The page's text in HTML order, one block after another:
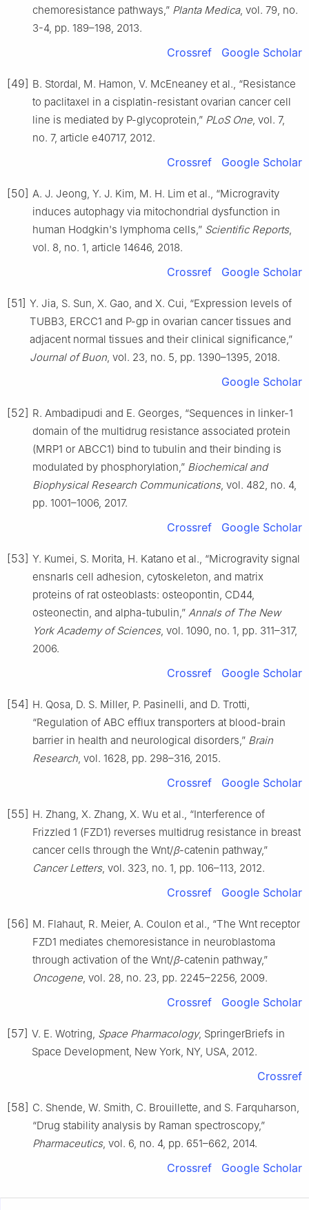
chemoresistance pathways,” Planta Medica, vol. 79, no.
3-4, pp. 189–198, 2013.
Crossref Google Scholar
[49] B. Stordal, M. Hamon, V. McEneaney et al., “Resistance
to paclitaxel in a cisplatin-resistant ovarian cancer cell
line is mediated by P-glycoprotein,” PLoS One , vol. 7,
no. 7, article e40717, 2012.
Crossref Google Scholar
[50] A. J. Jeong, Y. J. Kim, M. H. Lim et al., “Microgravity
induces autophagy via mitochondrial dysfunction in
human Hodgkin's lymphoma cells,” Scientific Reports,
vol. 8, no. 1, article 14646, 2018.
Crossref Google Scholar
[51] Y. Jia, S. Sun, X. Gao, and X. Cui, “Expression levels of
TUBB3, ERCC1 and P-gp in ovarian cancer tissues and
adjacent normal tissues and their clinical significance,”
Journal of Buon , vol. 23, no. 5, pp. 1390–1395, 2018.
Google Scholar
[52] R. Ambadipudi and E. Georges, “Sequences in linker-1
domain of the multidrug resistance associated protein
(MRP1 or ABCC1) bind to tubulin and their binding is
modulated by phosphorylation,” Biochemical and
Biophysical Research Communications, vol. 482, no. 4,
pp. 1001–1006, 2017.
Crossref Google Scholar
[53] Y. Kumei, S. Morita, H. Katano et al., “Microgravity signal
ensnarls cell adhesion, cytoskeleton, and matrix
proteins of rat osteoblasts: osteopontin, CD44,
osteonectin, and alpha-tubulin,” Annals of The New
York Academy of Sciences, vol. 1090, no. 1, pp. 311–317,
2006.
Crossref Google Scholar
[54] H. Qosa, D. S. Miller, P. Pasinelli, and D. Trotti,
“Regulation of ABC efflux transporters at blood-brain
barrier in health and neurological disorders,” Brain
Research , vol. 1628, pp. 298–316, 2015.
Crossref Google Scholar
[55] H. Zhang, X. Zhang, X. Wu et al., “Interference of
Frizzled 1 (FZD1) reverses multidrug resistance in breast
cancer cells through the Wnt/β-catenin pathway,”
Cancer Letters, vol. 323, no. 1, pp. 106–113, 2012.
Crossref Google Scholar
[56] M. Flahaut, R. Meier, A. Coulon et al., “The Wnt receptor
FZD1 mediates chemoresistance in neuroblastoma
through activation of the Wnt/β-catenin pathway,”
Oncogene , vol. 28, no. 23, pp. 2245–2256, 2009.
Crossref Google Scholar
[57] V. E. Wotring, Space Pharmacology, SpringerBriefs in
Space Development, New York, NY, USA, 2012.
Crossref
[58] C. Shende, W. Smith, C. Brouillette, and S. Farquharson,
“Drug stability analysis by Raman spectroscopy,”
Pharmaceutics, vol. 6, no. 4, pp. 651–662, 2014.
Crossref Google Scholar